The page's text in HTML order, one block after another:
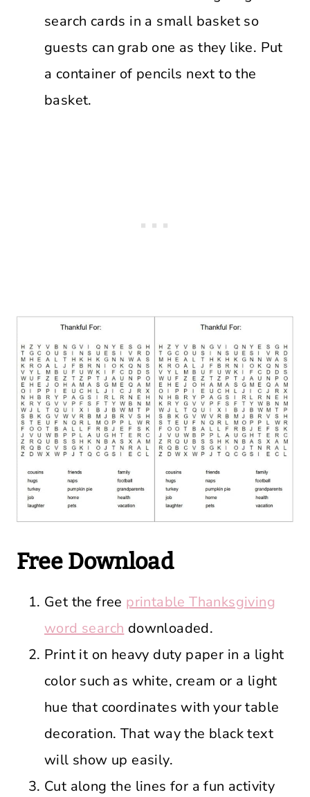
search cards in a small basket so
guests can grab one as they like. Put
a container of pencils next to the
basket.
Free Download
Get the free printable Thanksgiving
word search downloaded.
Print it on heavy duty paper in a light
color such as white, cream or a light
hue that coordinates with your table
decoration. That way the black text
will show up easily.
Cut along the lines for a fun activity